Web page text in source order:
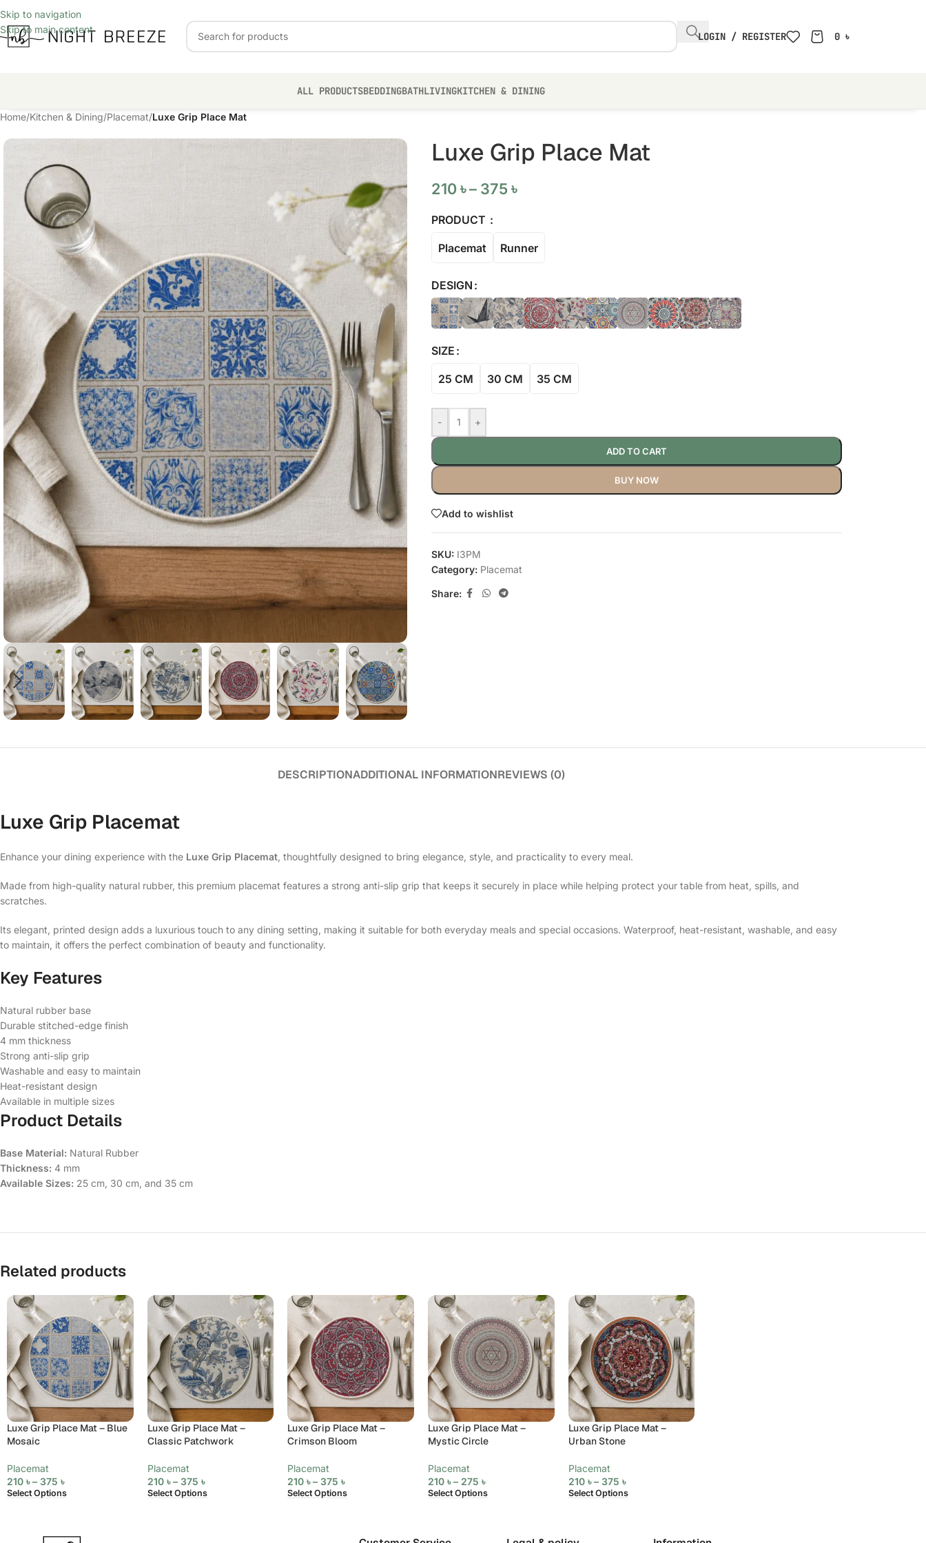
Skip to navigation
Skip to main content
LOGIN / REGISTER 0 ৳
ALL PRODUCTSBEDDINGBATHLIVINGKITCHEN & DINING
Home/Kitchen & Dining/Placemat/Luxe Grip Place Mat
Luxe Grip Place Mat
210৳– 375৳
PRODUCT
Placemat Runner
DESIGN
SIZE
25 CM 30 CM 35 CM
- +
ADD TO CART
BUY NOW
Add to wishlist
SKU: I3PM
Category: Placemat
Share:
DESCRIPTIONADDITIONAL INFORMATIONREVIEWS (0)
Luxe Grip Placemat
Enhance your dining experience with the Luxe Grip Placemat , thoughtfully designed to bring elegance, style, and practicality to every meal.
Made from high-quality natural rubber, this premium placemat features a strong anti-slip grip that keeps it securely in place while helping protect your table from heat, spills, and
scratches.
Its elegant, printed design adds a luxurious touch to any dining setting, making it suitable for both everyday meals and special occasions. Waterproof, heat-resistant, washable, and easy
to maintain, it offers the perfect combination of beauty and functionality.
Key Features
Natural rubber base
Durable stitched-edge finish
4 mm thickness
Strong anti-slip grip
Washable and easy to maintain
Heat-resistant design
Available in multiple sizes
Product Details
Base Material: Natural Rubber
Thickness: 4 mm
Available Sizes: 25 cm, 30 cm, and 35 cm
Related products
Luxe Grip Place Mat – Blue
Mosaic
Placemat
210 ৳ – 375 ৳
Select Options
Luxe Grip Place Mat –
Classic Patchwork
Placemat
210 ৳ – 375 ৳
Select Options
Luxe Grip Place Mat –
Crimson Bloom
Placemat
210৳ – 375৳
Select Options
Luxe Grip Place Mat –
Mystic Circle
Placemat
210 ৳ – 275 ৳
Select Options
Luxe Grip Place Mat –
Urban Stone
Placemat
210 ৳ – 375 ৳
Select Options